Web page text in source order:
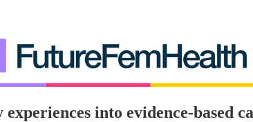
into evidence-based